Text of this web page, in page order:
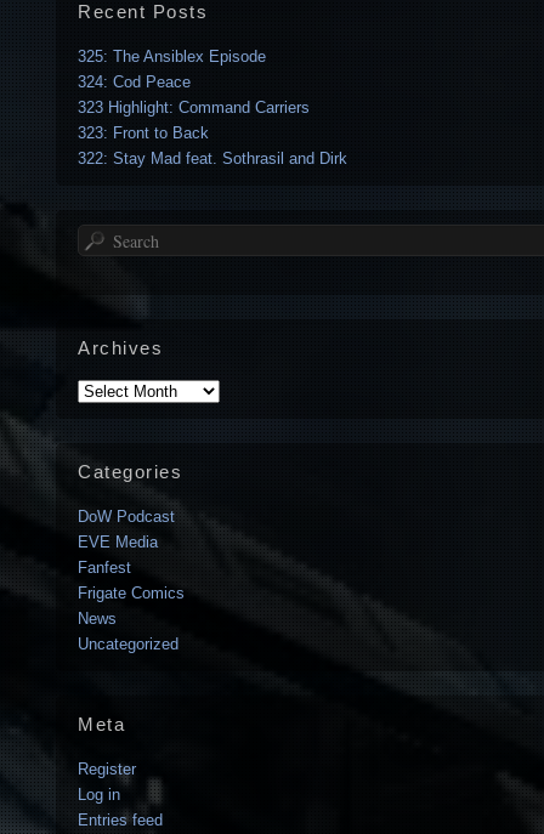
Recent Posts
325: The Ansiblex Episode
324: Cod Peace
323 Highlight: Command Carriers
323: Front to Back
322: Stay Mad feat. Sothrasil and Dirk
Search
Archives
Archives
Categories
DoW Podcast
EVE Media
Fanfest
Frigate Comics
News
Uncategorized
Meta
Register
Log in
Entries feed